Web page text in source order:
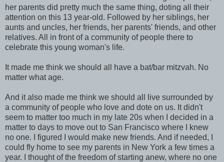
her parents did pretty much the same thing, doting all their
attention on this 13 year-old. Followed by her siblings, her
aunts and uncles, her friends, her parents' friends, and other
relatives. All in front of a community of people there to
celebrate this young woman's life.
It made me think we should all have a bat/bar mitzvah. No
matter what age.
And it also made me think we should all live surrounded by
a community of people who love and dote on us. It didn't
seem to matter too much in my late 20s when I decided in a
matter to days to move out to San Francisco where I knew
no one. I figured I would make new friends. And if needed, I
could fly home to see my parents in New York a few times a
year. I thought of the freedom of starting anew, where no one